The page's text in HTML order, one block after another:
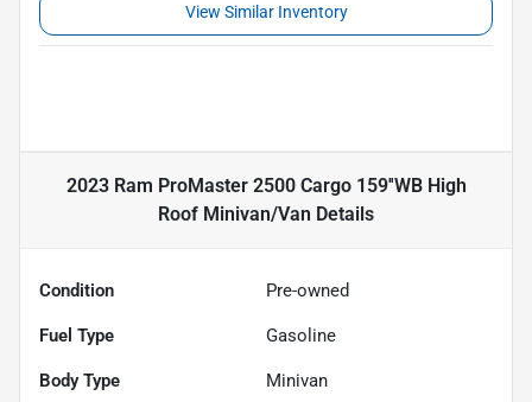
View Similar Inventory
2023 Ram ProMaster 2500 Cargo 159''WB High
Roof Minivan/Van Details
Condition Pre-owned
Fuel Type Gasoline
Body Type Minivan